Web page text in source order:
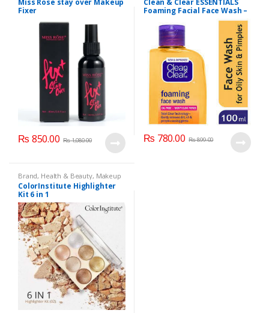
& Beauty,Makeup,Miss Rose
Fixer
₨ 850.00 ₨1,080.00
Foaming Facial Face Wash –
₨ 780.00 ₨899.00
Brand, Health & Beauty, Makeup
ColorInstitute Highlighter
Kit 6 in 1